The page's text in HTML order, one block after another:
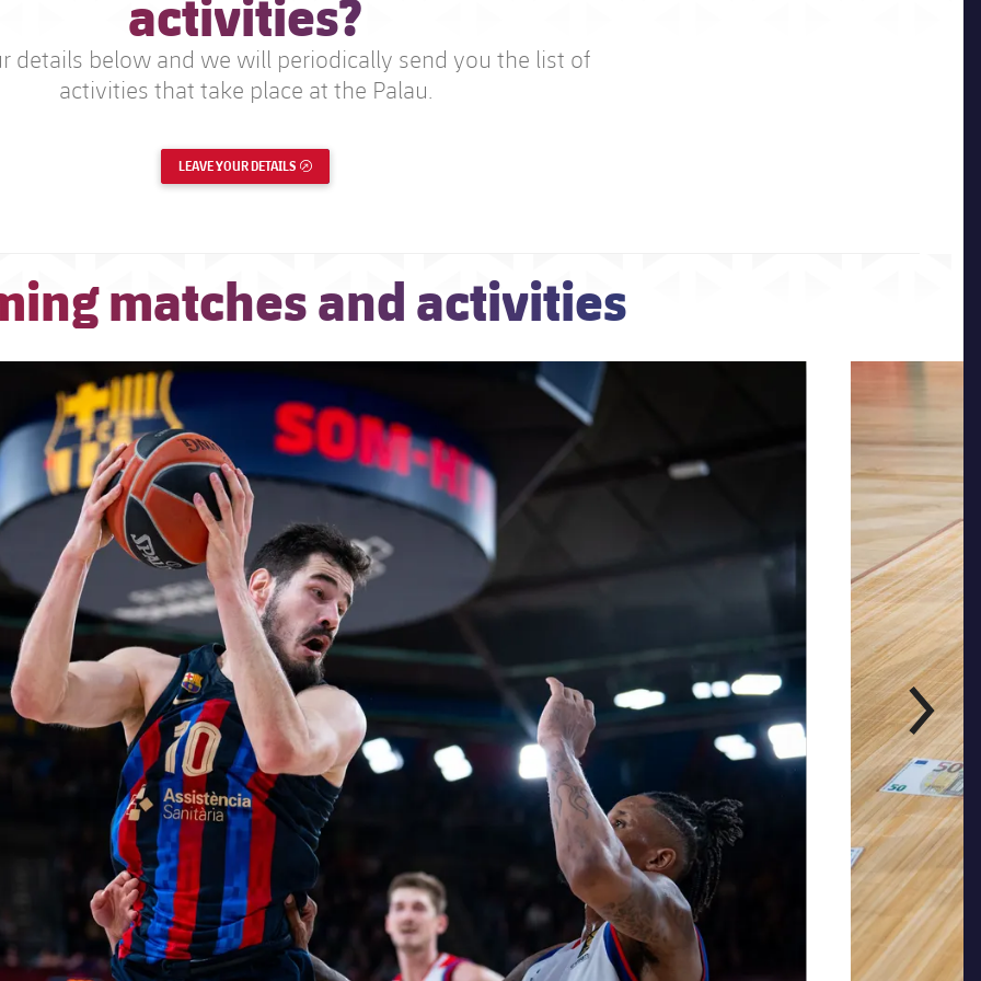
activities?
details below and we will periodically send you the list of
activities that take place at the Palau.
LEAVE YOUR DETAILS
matches and activities